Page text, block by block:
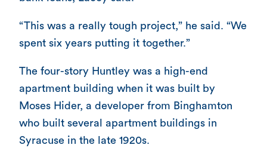
“This was a really tough project,” he said. “We
spent six years putting it together.”
The four-story Huntley was a high-end
apartment building when it was built by
Moses Hider, a developer from Binghamton
who built several apartment buildings in
Syracuse in the late 1920s.